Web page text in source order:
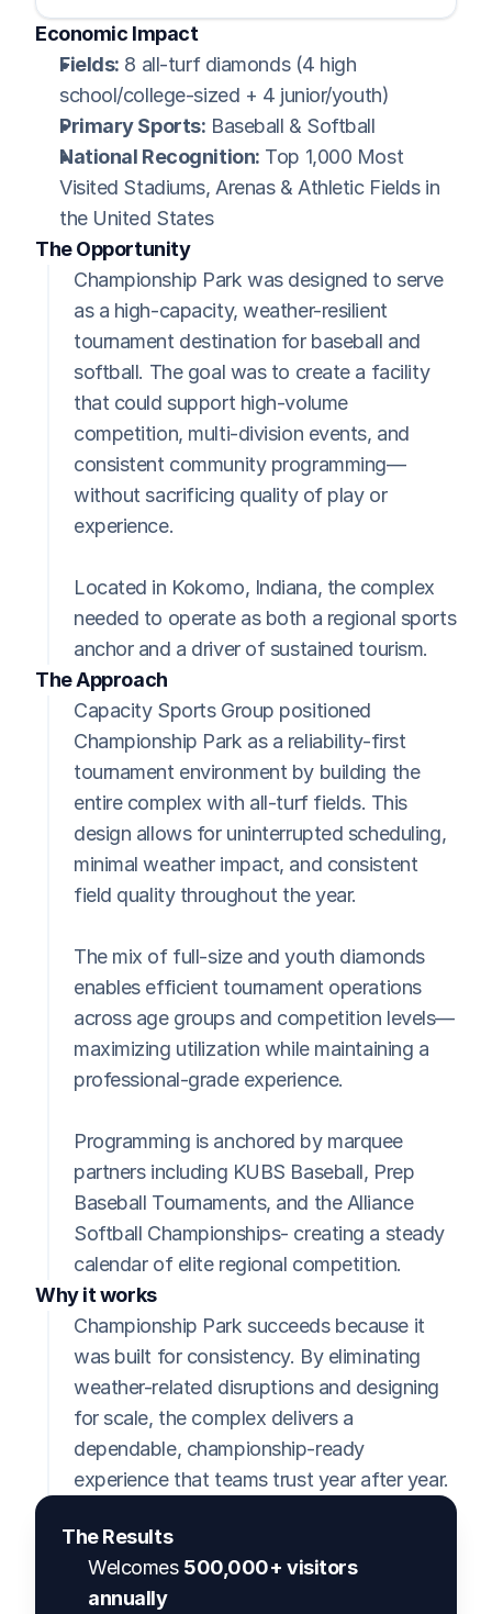
Economic Impact
Fields: 8 all-turf diamonds (4 high
school/college-sized + 4 junior/youth)
Primary Sports: Baseball & Softball
National Recognition: Top 1,000 Most
Visited Stadiums, Arenas & Athletic Fields in
the United States
The Opportunity
Championship Park was designed to serve
as a high-capacity, weather-resilient
tournament destination for baseball and
softball. The goal was to create a facility
that could support high-volume
competition, multi-division events, and
consistent community programming—
without sacrificing quality of play or
experience.
Located in Kokomo, Indiana, the complex
needed to operate as both a regional sports
anchor and a driver of sustained tourism.
The Approach
Capacity Sports Group positioned
Championship Park as a reliability-first
tournament environment by building the
entire complex with all-turf fields. This
design allows for uninterrupted scheduling,
minimal weather impact, and consistent
field quality throughout the year.
The mix of full-size and youth diamonds
enables efficient tournament operations
across age groups and competition levels—
maximizing utilization while maintaining a
professional-grade experience.
Programming is anchored by marquee
partners including KUBS Baseball, Prep
Baseball Tournaments, and the Alliance
Softball Championships- creating a steady
calendar of elite regional competition.
Why it works
Championship Park succeeds because it
was built for consistency. By eliminating
weather-related disruptions and designing
for scale, the complex delivers a
dependable, championship-ready
experience that teams trust year after year.
The Results
Welcomes 500,000+ visitors
annually